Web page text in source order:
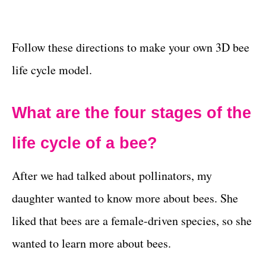
Follow these directions to make your own 3D bee
life cycle model.
What are the four stages of the
life cycle of a bee?
After we had talked about pollinators, my
daughter wanted to know more about bees. She
liked that bees are a female-driven species, so she
wanted to learn more about bees.